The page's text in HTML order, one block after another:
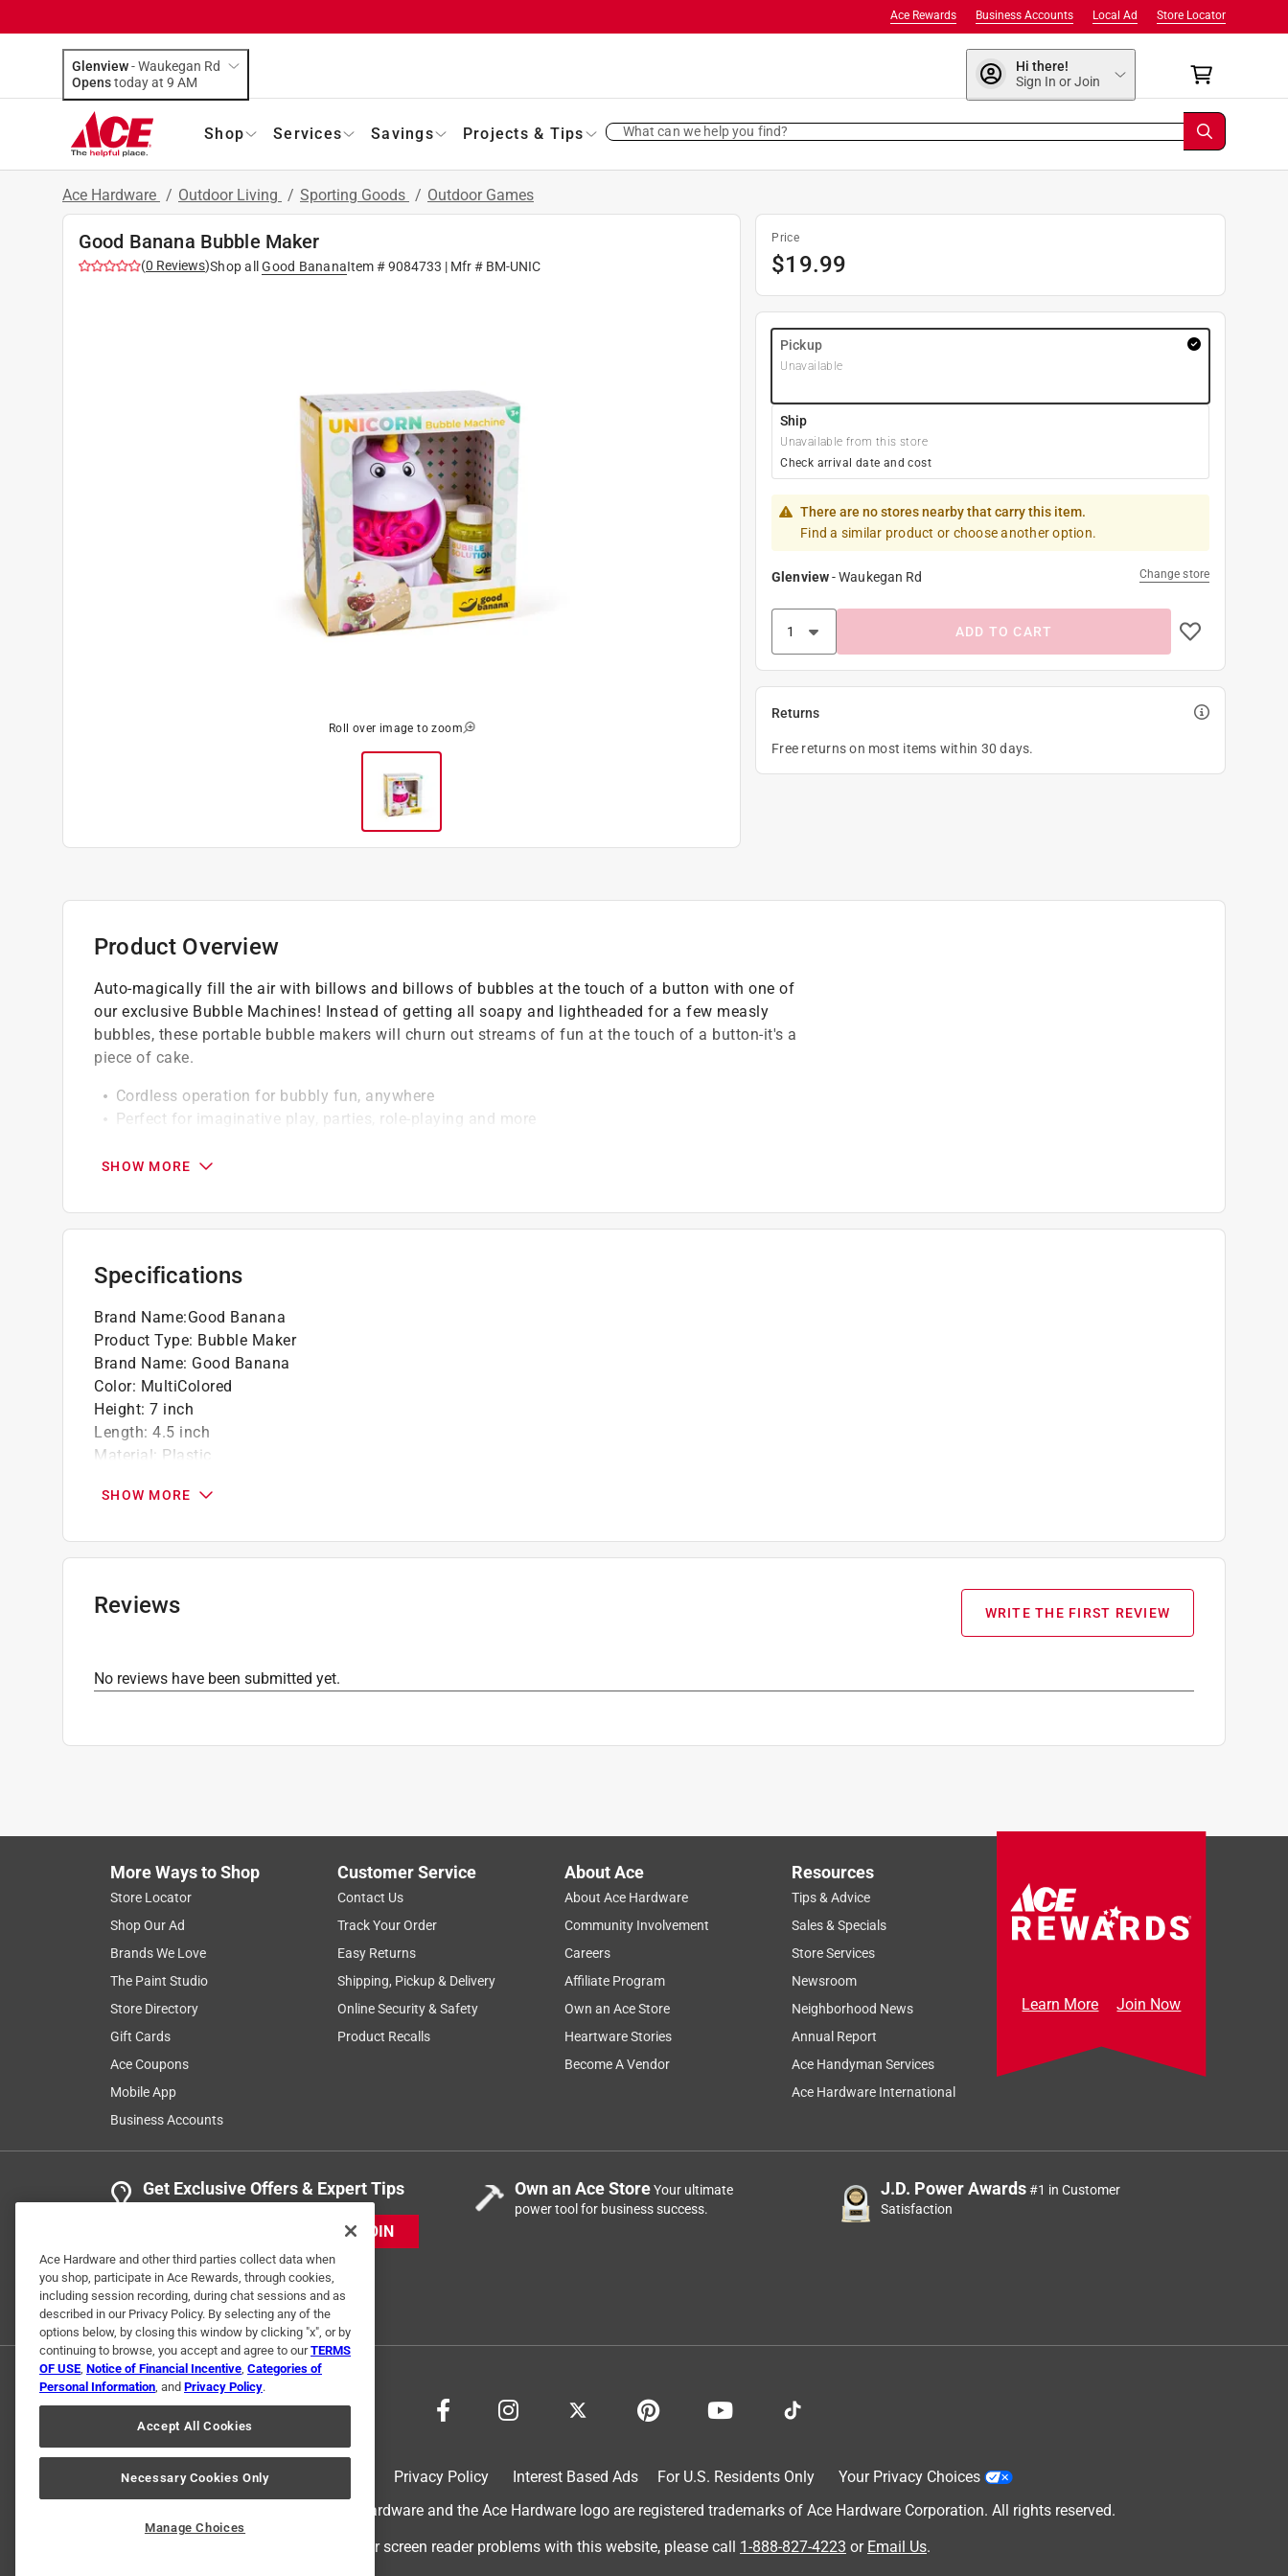
Store Locator
Local Ad
Business Accounts
Ace Rewards
Glenview-Waukegan Rd
Opens
today at 9 AM
Hi there!
Sign In or Join
Shop Services Savings Projects & Tips What can we help you find?
Ace Hardware / Outdoor Living / Sporting Goods / Outdoor Games
Good Banana Bubble Maker
(0 Reviews)Shop all Good BananaItem #9084733 | Mfr # BM-UNIC
Roll over image to zoom
Price
$19.99
Pickup
Unavailable
Ship
Unavailable from this store
Check arrival date and cost
There are no stores nearby that carry this item.
Find a similar product or choose another option.
Glenview-Waukegan Rd Change store
ADD TO CART
Returns
Free returns on most items within 30 days.
Product Overview
Auto-magically fill the air with billows and billows of bubbles at the touch of a button with one of
our exclusive Bubble Machines! Instead of getting all soapy and lightheaded for a few measly
bubbles, these portable bubble makers will churn out streams of fun at the touch of a button-it's a
piece of cake.
Cordless operation for bubbly fun, anywhere
Perfect for imaginative play, parties, role-playing and more
Bubble machines enable imaginative play that gets kids on their feet
SHOW MORE
Specifications
Brand Name:Good Banana
Product Type: Bubble Maker
Brand Name: Good Banana
Color: MultiColored
Height: 7 inch
Length: 4.5 inch
Material: Plastic
Packaging Type:
Width:3 inch
SHOW MORE
Reviews WRITE THE FIRST REVIEW
No reviews have been submitted yet.
More Ways to Shop
Store Locator
Shop Our Ad
Brands We Love
The Paint Studio
Store Directory
Gift Cards
Ace Coupons
Mobile App
Business Accounts
Customer Service
Contact Us
Track Your Order
Easy Returns
Shipping, Pickup & Delivery
Online Security & Safety
Product Recalls
About Ace
About Ace Hardware
Community Involvement
Careers
Affiliate Program
Own an Ace Store
Heartware Stories
Become A Vendor
Resources
Tips & Advice
Sales & Specials
Store Services
Newsroom
Neighborhood News
Annual Report
Ace Handyman Services
Ace Hardware International
Learn More Join Now
Get Exclusive Offers & Expert Tips
JOIN
Own an Ace StoreYour ultimate
power tool for business success.
J.D. Power Awards#1 in Customer
Satisfaction
Privacy Policy Interest Based Ads For U.S. Residents Only
Your Privacy Choices
© 2024 Ace Hardware. Ace Hardware and the Ace Hardware logo are registered trademarks of Ace Hardware Corporation. All rights reserved.
For screen reader problems with this website, please call 1-888-827-4223 or Email Us.
Ace Hardware and other third parties collect data when
you shop, participate in Ace Rewards, through cookies,
including session recording, during chat sessions and as
described in our Privacy Policy. By selecting any of the
options below, by closing this window by clicking "x", or by
continuing to browse, you accept and agree to ourTERMS
OF USE, Notice of Financial Incentive, Categories of
Personal Information, and Privacy Policy.
Accept All Cookies
Necessary Cookies Only
Manage Choices